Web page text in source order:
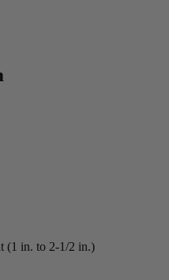
(1 in. to 2-1/2 in.)